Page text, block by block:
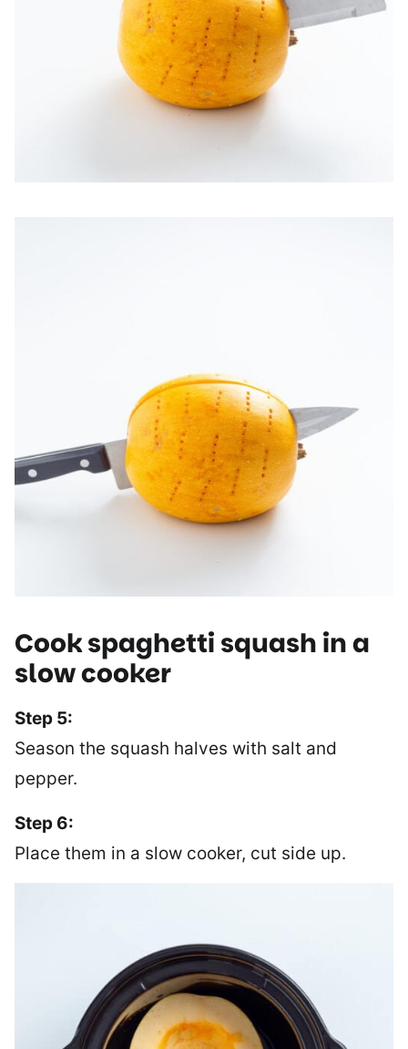
Cook spaghetti squash in a
slow cooker
Step 5:
Season the squash halves with salt and
pepper.
Step 6:
Place them in a slow cooker, cut side up.